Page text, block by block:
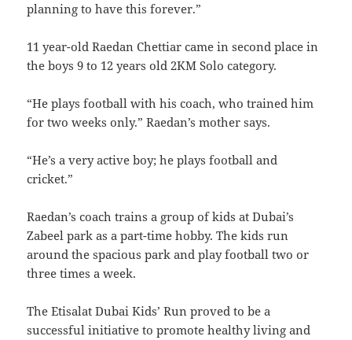
planning to have this forever.”
11 year-old Raedan Chettiar came in second place in
the boys 9 to 12 years old 2KM Solo category.
“He plays football with his coach, who trained him
for two weeks only.” Raedan’s mother says.
“He’s a very active boy; he plays football and
cricket.”
Raedan’s coach trains a group of kids at Dubai’s
Zabeel park as a part-time hobby. The kids run
around the spacious park and play football two or
three times a week.
The Etisalat Dubai Kids’ Run proved to be a
successful initiative to promote healthy living and